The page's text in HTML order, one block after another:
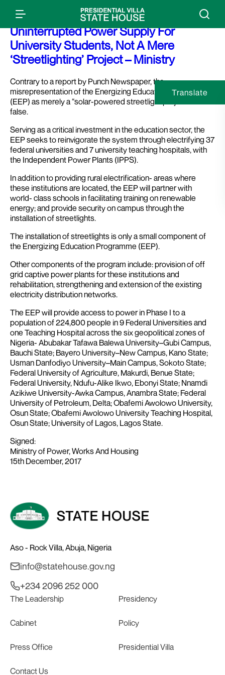
Factcheck: Programme To Provide
Uninterrupted Power Supply For
University Students, Not A Mere
‘Streetlighting’ Project – Ministry
Contrary to a report by Punch Newspaper, the
misrepresentation of the Energizing Education Programme
(EEP) as merely a “solar-powered streetlight project” is
false.
Serving as a critical investment in the education sector, the
EEP seeks to reinvigorate the system through electrifying 37
federal universities and 7 university teaching hospitals, with
the Independent Power Plants (IPPS).
In addition to providing rural electrification- areas where
these institutions are located, the EEP will partner with
world- class schools in facilitating training on renewable
energy; and provide security on campus through the
installation of streetlights.
The installation of streetlights is only a small component of
the Energizing Education Programme (EEP).
Other components of the program include: provision of off
grid captive power plants for these institutions and
rehabilitation, strengthening and extension of the existing
electricity distribution networks.
The EEP will provide access to power in Phase I to a
population of 224,800 people in 9 Federal Universities and
one Teaching Hospital across the six geopolitical zones of
Nigeria- Abubakar Tafawa Balewa University–Gubi Campus,
Bauchi State; Bayero University–New Campus, Kano State;
Usman Danfodiyo University–Main Campus, Sokoto State;
Federal University of Agriculture, Makurdi, Benue State;
Federal University, Ndufu-Alike Ikwo, Ebonyi State; Nnamdi
Azikiwe University-Awka Campus, Anambra State; Federal
University of Petroleum, Delta; Obafemi Awolowo University,
Osun State; Obafemi Awolowo University Teaching Hospital,
Osun State; University of Lagos, Lagos State.
Signed:
Ministry of Power, Works And Housing
15th December, 2017
Translate
Aso - Rock Villa, Abuja, Nigeria
info@statehouse.gov.ng
+234 2096 252 000
The Leadership Presidency
Cabinet Policy
Press Office Presidential Villa
Contact Us